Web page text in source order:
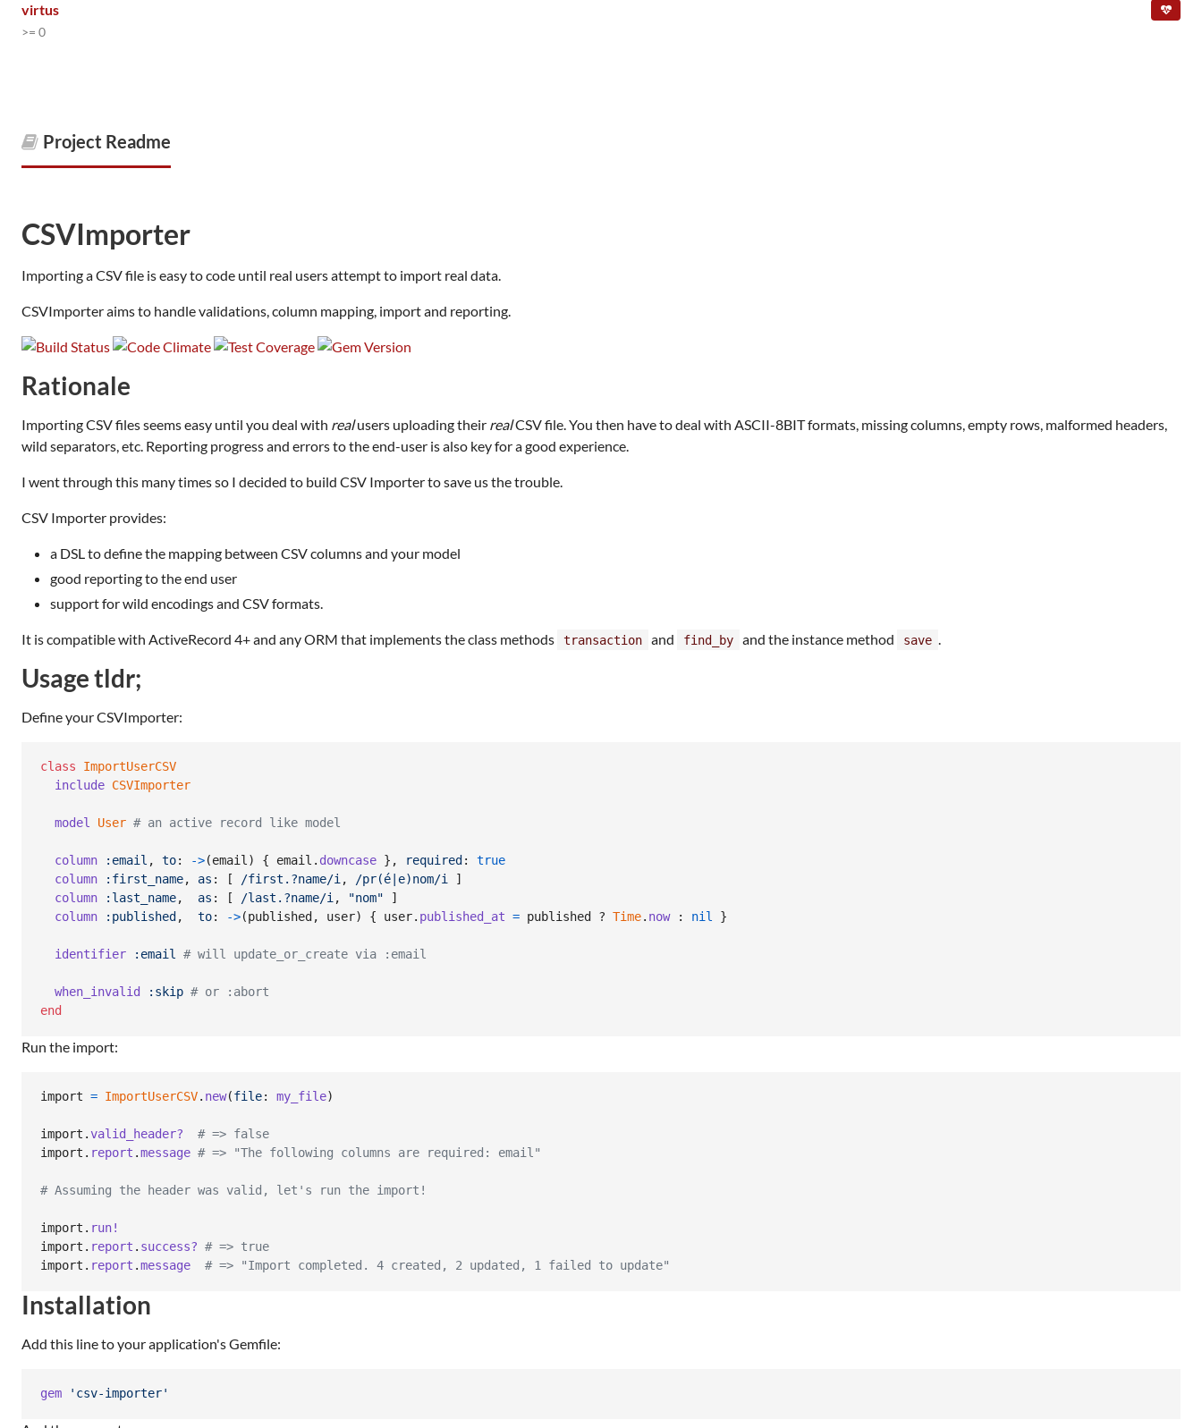
virtus
>= 0
Project Readme
CSVImporter
Importing a CSV file is easy to code until real users attempt to import real data.
CSVImporter aims to handle validations, column mapping, import and reporting.
Rationale
Importing CSV files seems easy until you deal with realusers uploading their realCSV file. You then have to deal with ASCII-8BIT formats, missing columns, empty rows, malformed headers,
wild separators, etc. Reporting progress and errors to the end-user is also key for a good experience.
I went through this many times so I decided to build CSV Importer to save us the trouble.
CSV Importer provides:
a DSL to define the mapping between CSV columns and your model
good reporting to the end user
support for wild encodings and CSV formats.
It is compatible with ActiveRecord 4+ and any ORM that implements the class methods transaction and find_by and the instance method save .
Usage tldr;
Define your CSVImporter:
class
ImportUserCSV
include CSVImporter
model User # an active record like model
column :email , to: ->(email) { email . downcase } , required : true
column
:first_name, as : [ /first.?name/i, /pr(é|e)nom/i
]
column
:last_name, as : [ /last.?name/i, "nom"
]
column
:published , to: ->(published , user) { user. published_at = published ? Time. now : nil }
identifier :email # will update_or_create via :email
when_invalid :skip # or :abort
end
Run the import:
import = ImportUserCSV. new(file: my_file)
import .valid_header?
# => false
import . report .message # => "The following columns are required: email"
# Assuming the header was valid, let's run the import!
import . run!
import . report . success? # => true
import . report .message # => "Import completed. 4 created, 2 updated, 1 failed to update"
Installation
Add this line to your application's Gemfile:
gem 'csv-importer'